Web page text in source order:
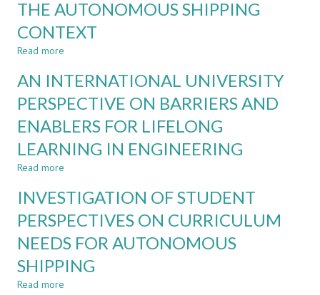
FRAMEWORK
FOR
AUTONOMOUS
THE AUTONOMOUS SHIPPING
CONTEXT
Read more
CHALLENGE
LEARNING
AND
EDUCATION
IN
SHIPPING
CONTEXT
AN INTERNATIONAL UNIVERSITY
PERSPECTIVE ON BARRIERS AND
ENABLERS FOR LIFELONG
LEARNING IN ENGINEERING
Read more
INTERNATIONAL
PERSPECTIVE
ON
BARRIERS
AND
INVESTIGATION OF STUDENT
PERSPECTIVES ON CURRICULUM
NEEDS FOR AUTONOMOUS
SHIPPING
Read more